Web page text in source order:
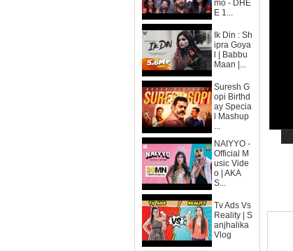
mo - DHE
E 1...
Ik Din : Sh
ipra Goya
l | Babbu
Maan |...
Suresh G
opi Birthd
ay Specia
l Mashup
...
NAIYYO -
Official M
usic Vide
o | AKA
S...
Tv Ads Vs
Reality | S
anjhalika
Vlog